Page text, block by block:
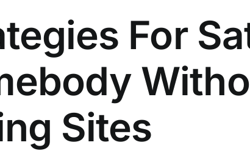
For
Sites